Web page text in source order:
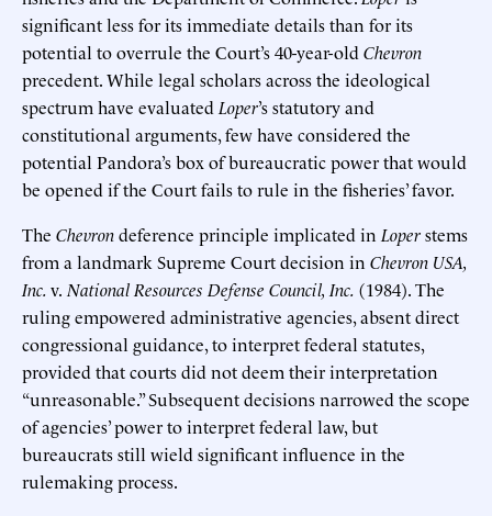
significant less for its immediate details than for its
potential to overrule the Court’s 40-year-old Chevron
precedent. While legal scholars across the ideological
spectrum have evaluated Loper’s statutory and
constitutional arguments, few have considered the
potential Pandora’s box of bureaucratic power that would
be opened if the Court fails to rule in the fisheries’ favor.
The Chevrondeference principle implicated in Loperstems
from a landmark Supreme Court decision in Chevron USA,
Inc.v. National Resources Defense Council, Inc. (1984). The
ruling empowered administrative agencies, absent direct
congressional guidance, to interpret federal statutes,
provided that courts did not deem their interpretation
“unreasonable.” Subsequent decisions narrowed the scope
of agencies’ power to interpret federal law, but
bureaucrats still wield significant influence in the
rulemaking process.